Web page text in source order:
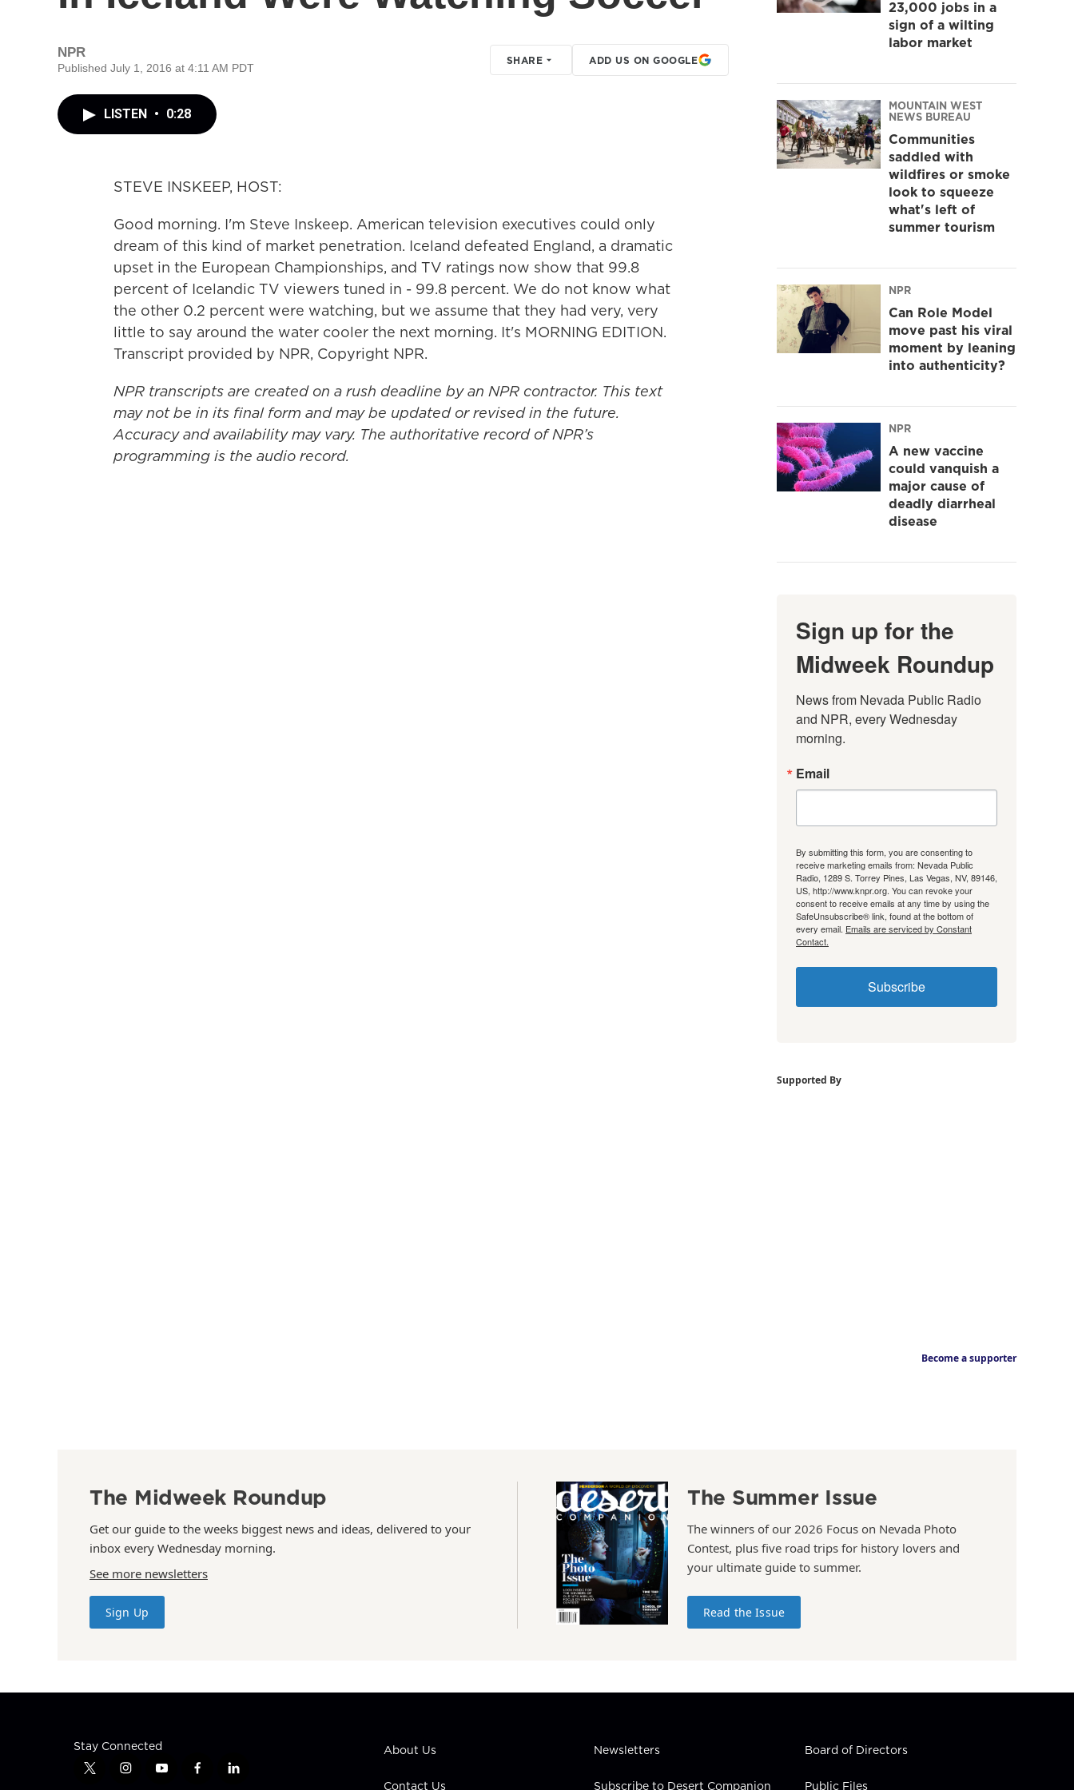
NPR
Published July 1, 2016 at 4:11 AM PDT
SHARE ADD US ON GOOGLE
LISTEN • 0:28
STEVE INSKEEP, HOST:
Good morning. I'm Steve Inskeep. American television executives could only
dream of this kind of market penetration. Iceland defeated England, a dramatic
upset in the European Championships, and TV ratings now show that 99.8
percent of Icelandic TV viewers tuned in - 99.8 percent. We do not know what
the other 0.2 percent were watching, but we assume that they had very, very
little to say around the water cooler the next morning. It's MORNING EDITION.
Transcript provided by NPR, Copyright NPR.
NPR transcripts are created on a rush deadline by an NPR contractor. This text
may not be in its final form and may be updated or revised in the future.
Accuracy and availability may vary. The authoritative record of NPR’s
programming is the audio record.
23,000 jobs in a
sign of a wilting
labor market
MOUNTAIN WEST
NEWS BUREAU
Communities
saddled with
wildfires or smoke
look to squeeze
what's left of
summer tourism
NPR
Can Role Model
move past his viral
moment by leaning
into authenticity?
NPR
A new vaccine
could vanquish a
major cause of
deadly diarrheal
disease
Sign up for the
Midweek Roundup
News from Nevada Public Radio
and NPR, every Wednesday
morning.
Email
By submitting this form, you are consenting to
receive marketing emails from: Nevada Public
Radio, 1289 S. Torrey Pines, Las Vegas, NV, 89146,
US, http://www.knpr.org. You can revoke your
consent to receive emails at any time by using the
SafeUnsubscribe® link, found at the bottom of
every email. Emails are serviced by Constant
Contact.
Subscribe
Supported By
Become a supporter
The Midweek Roundup
Get our guide to the weeks biggest news and ideas, delivered to your
inbox every Wednesday morning.
See more newsletters
Sign Up
The Summer Issue
The winners of our 2026 Focus on Nevada Photo
Contest, plus five road trips for history lovers and
your ultimate guide to summer.
Read the Issue
Stay Connected
t
i
y
f
l
About Us
Contact Us
Newsletters
Subscribe to Desert Companion
Board of Directors
Public Files